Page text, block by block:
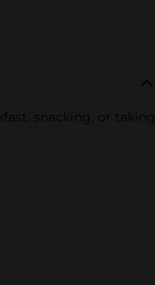
snacking, or taking